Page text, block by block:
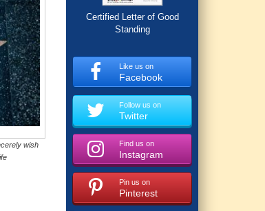
wish
Certified Letter of Good
Standing
Like us on
Facebook
Follow us on
Twitter
Find us on
Instagram
Pin us on
Pinterest